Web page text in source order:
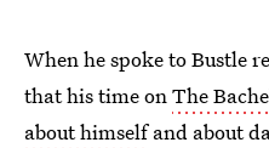
When he spoke to Bustle
that his time onThe
about himselfand about